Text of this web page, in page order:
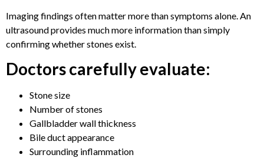
Imaging findings often matter more than symptoms alone. An
ultrasound provides much more information than simply
confirming whether stones exist.
Doctors carefully evaluate:
Stone size
Number of stones
Gallbladder wall thickness
Bile duct appearance
Surrounding inflammation